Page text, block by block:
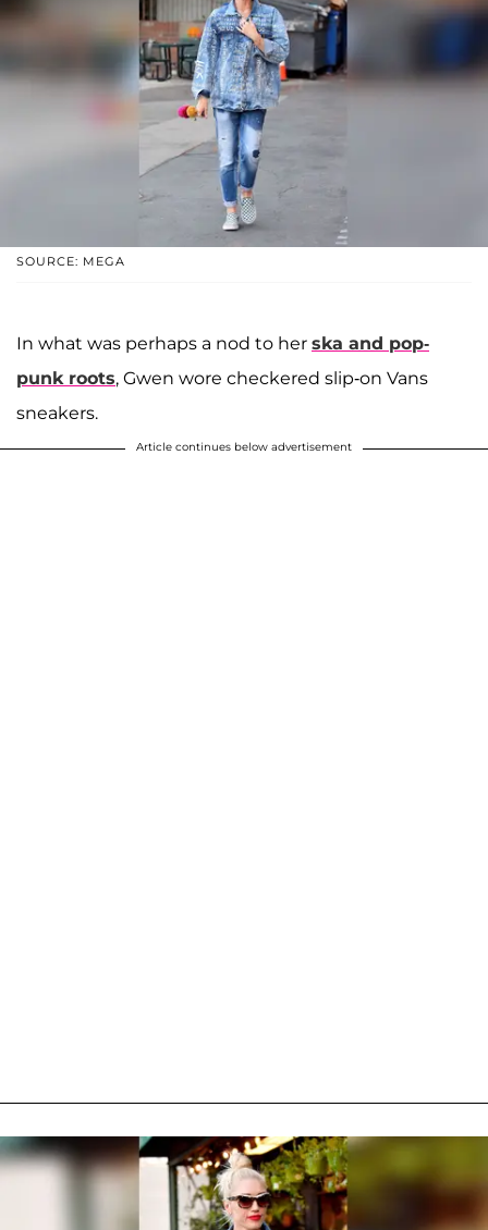
SOURCE: MEGA
In what was perhaps a nod to her ska and pop-
punk roots, Gwen wore checkered slip-on Vans
sneakers.
Article continues below advertisement